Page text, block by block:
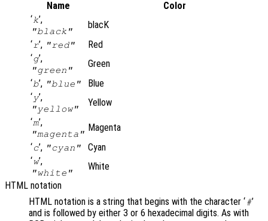
Name
Color
‘k’,
"black"
blacK
‘ r’, "red"
Red
‘g’,
"green"
Green
‘b’, "blue"
Blue
‘y’,
"yellow"
Yellow
‘m’,
"magenta"
Magenta
‘c’, "cyan"
Cyan
‘w’,
"white"
White
HTML notation
HTML notation is a string that begins with the character ‘#’
and is followed by either 3 or 6 hexadecimal digits. As with